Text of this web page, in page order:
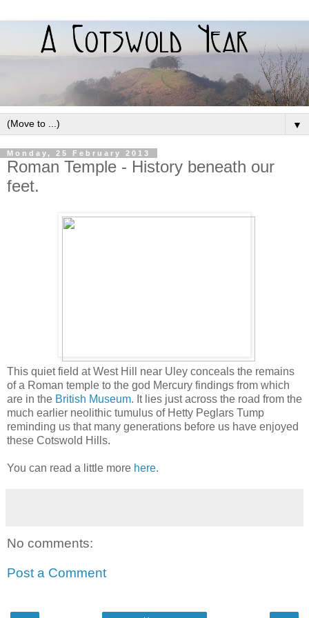
▼
Monday, 25 February 2013
Roman Temple - History beneath our
feet.
This quiet field at West Hill near Uley conceals the remains
of a Roman temple to the god Mercury findings from which
are in the British Museum. It lies just across the road from the
much earlier neolithic tumulus of Hetty Peglars Tump
reminding us that many generations before us have enjoyed
these Cotswold Hills.
You can read a little more here.
No comments:
Post a Comment